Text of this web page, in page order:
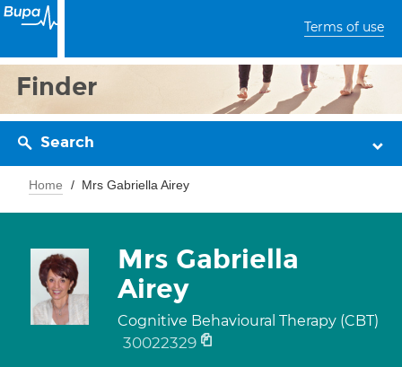
Terms of use
Finder
Search
Home Mrs Gabriella Airey
Mrs Gabriella
Airey
Cognitive Behavioural Therapy (CBT)
30022329